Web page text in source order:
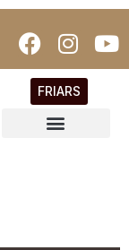
FRIARS